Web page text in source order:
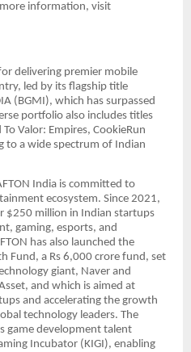
information, visit
delivering premier mobile
led by its flagship title
(BGMI), which has surpassed
portfolio also includes titles
Valor: Empires, CookieRun
to a wide spectrum of Indian
India is committed to
ecosystem. Since 2021,
$250 million in Indian startups
gaming, esports, and
has also launched the
Fund, a Rs 6,000 crore fund, set
giant, Naver and
and which is aimed at
and accelerating the growth
technology leaders. The
game development talent
Incubator (KIGI), enabling